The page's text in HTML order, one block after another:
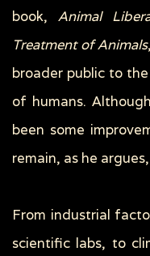
book, Animal
Treatment of Animals
broader public to
of humans.
been some
remain, as he
From industrial
scientific labs, to